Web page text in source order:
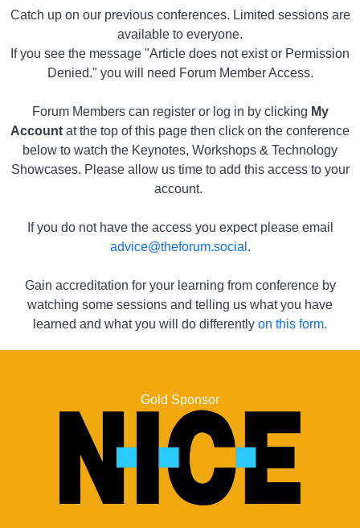
Catch up on our previous conferences. Limited sessions are
available to everyone.
If you see the message "Article does not exist or Permission
Denied." you will need Forum Member Access.
Forum Members can register or log in by clicking My
Account at the top of this page then click on the conference
below to watch the Keynotes, Workshops & Technology
Showcases. Please allow us time to add this access to your
account.
If you do not have the access you expect please email
advice@theforum.social .
Gain accreditation for your learning from conference by
watching some sessions and telling us what you have
learned and what you will do differently on this form.
Gold Sponsor